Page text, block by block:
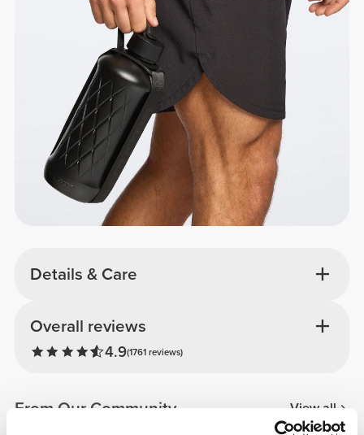
Details & Care
Overall reviews
4.9(1761 reviews)
From Our Community View all